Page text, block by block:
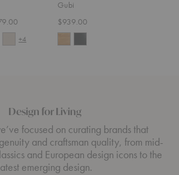
+4
Gubi
$939.00
Design for Living
focused on curating brands that
and craftsman quality, from mid-
and European design icons to the
emerging design.